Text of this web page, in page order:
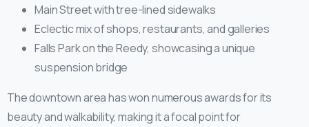
Main Street with tree-lined sidewalks
Eclectic mix of shops, restaurants, and galleries
Falls Park on the Reedy, showcasing a unique
suspension bridge
The downtown area has won numerous awards for its
beauty and walkability, making it a focal point for